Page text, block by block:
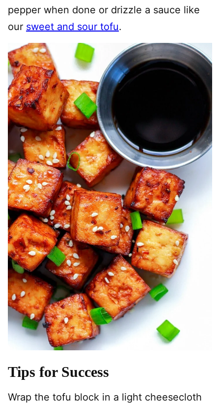
pepper when done or drizzle a sauce like
our sweet and sour tofu.
Tips for Success
Wrap the tofu block in a light cheesecloth